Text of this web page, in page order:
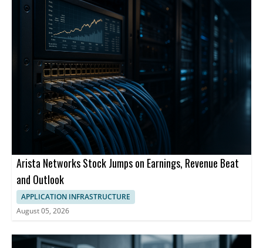
Arista Networks Stock Jumps on Earnings, Revenue Beat
and Outlook
APPLICATION INFRASTRUCTURE
August 05, 2026